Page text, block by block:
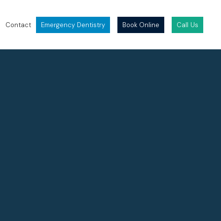
Contact Emergency Dentistry Book Online Call Us